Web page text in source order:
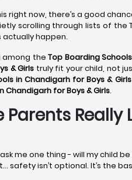
right now, there’s a good
scrolling through lists of the
happen.
among theTop Boarding
& Girls truly fit your child, not
in Chandigarh for Boys & Girls
Chandigarh for Boys & Girls.
Parents
me one thing - will my child
safety isn’t optional. It’s the